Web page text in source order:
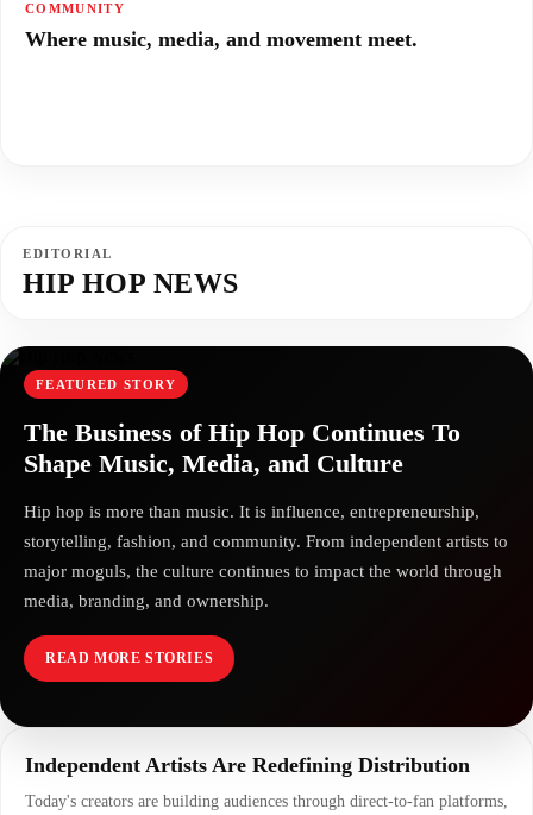
COMMUNITY
Where music, media, and movement meet.
EDITORIAL
HIP HOP NEWS
FEATURED STORY
The Business of Hip Hop Continues To
Shape Music, Media, and Culture
Hip hop is more than music. It is influence, entrepreneurship,
storytelling, fashion, and community. From independent artists to
major moguls, the culture continues to impact the world through
media, branding, and ownership.
READ MORE STORIES
Independent Artists Are Redefining Distribution
Today's creators are building audiences through direct-to-fan platforms,